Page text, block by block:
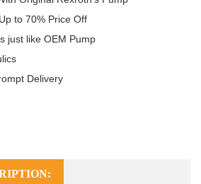
to 70% Price Off
just like OEM Pump
Delivery